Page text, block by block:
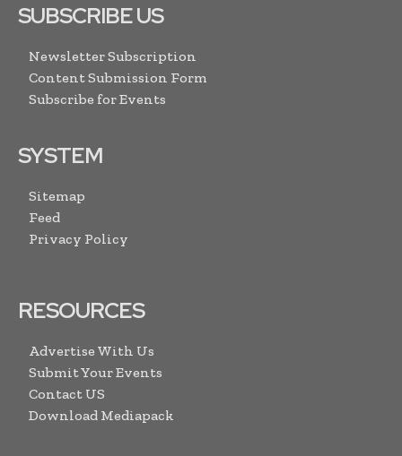
SUBSCRIBE US
Newsletter Subscription
Content Submission Form
Subscribe for Events
SYSTEM
Sitemap
Feed
Privacy Policy
RESOURCES
Advertise With Us
Submit Your Events
Contact US
Download Mediapack